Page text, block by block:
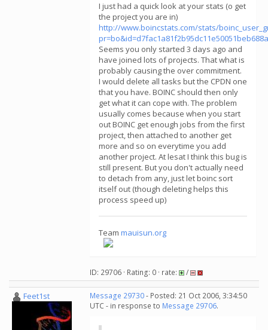
I just had a quick look at your stats (o get
the project you are in)
http://www.boincstats.com/stats/
Seems you only started 3 days ago and
have joined lots of projects. That what is
probably causing the over commitment.
I would delete all tasks but the CPDN one
that you have. BOINC should then only
get what it can cope with. The problem
usually comes because when you start
out BOINC get enough jobs from the first
project, then attached to another get
more and so on everytime you add
another project. At lesat I think this bug is
still present. But you don't actually need
to detach from any, just let boinc sort
itself out (though deleting helps this
process speed up)
Team mauisun.org
ID: 29706 · Rating: 0 · rate: /
Feet1st Message 29730- Posted: 21 Oct 2006, 3:34:50
UTC - in response to Message 29706.